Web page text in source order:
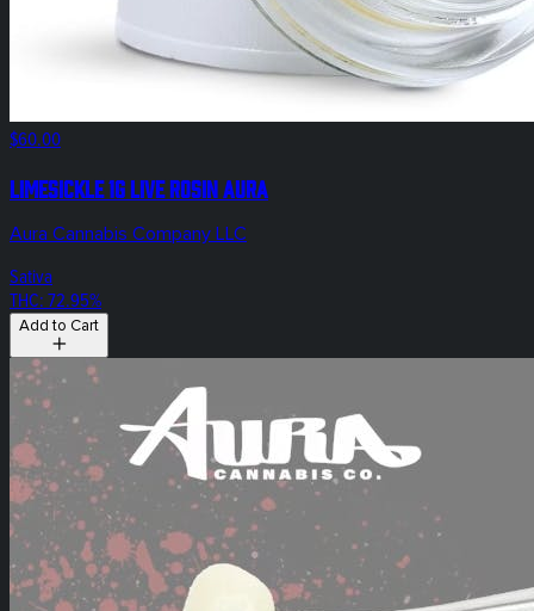
$60.00
Limesickle 1g Live Rosin Aura
Aura Cannabis Company LLC
Sativa
THC: 72.95%
Add to Cart